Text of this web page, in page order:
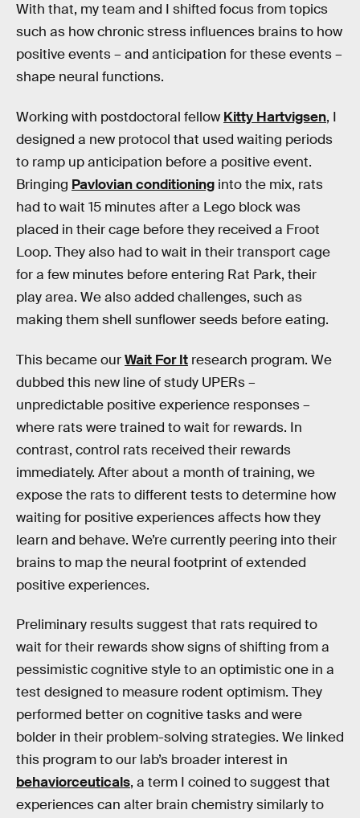
With that, my team and I shifted focus from topics
such as how chronic stress influences brains to how
positive events – and anticipation for these events –
shape neural functions.
Working with postdoctoral fellow Kitty Hartvigsen, I
designed a new protocol that used waiting periods
to ramp up anticipation before a positive event.
Bringing Pavlovian conditioning into the mix, rats
had to wait 15 minutes after a Lego block was
placed in their cage before they received a Froot
Loop. They also had to wait in their transport cage
for a few minutes before entering Rat Park, their
play area. We also added challenges, such as
making them shell sunflower seeds before eating.
This became ourWait For It research program. We
dubbed this new line of study UPERs –
unpredictable positive experience responses –
where rats were trained to wait for rewards. In
contrast, control rats received their rewards
immediately. After about a month of training, we
expose the rats to different tests to determine how
waiting for positive experiences affects how they
learn and behave. We’re currently peering into their
brains to map the neural footprint of extended
positive experiences.
Preliminary results suggest that rats required to
wait for their rewards show signs of shifting from a
pessimistic cognitive style to an optimistic one in a
test designed to measure rodent optimism. They
performed better on cognitive tasks and were
bolder in their problem-solving strategies. We linked
this program to our lab’s broader interest in
behaviorceuticals, a term I coined to suggest that
experiences can alter brain chemistry similarly to